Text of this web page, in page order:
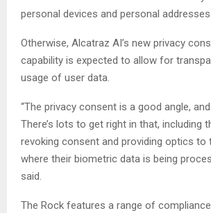
personal devices and personal addresses
Otherwise, Alcatraz AI’s new privacy
capability is expected to allow for
usage of user data.
“The privacy consent is a good angle,
There’s lots to get right in that, including
revoking consent and providing optics to
where their biometric data is being
said.
The Rock features a range of